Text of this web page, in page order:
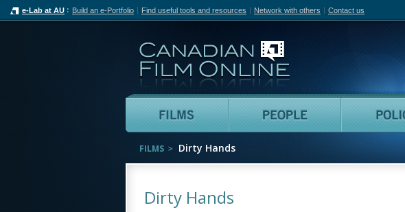
e-Lab at AU Build an e-Portfolio Find useful tools and resources Network with others Contact us
Films People
FILMS Dirty Hands
Dirty Hands